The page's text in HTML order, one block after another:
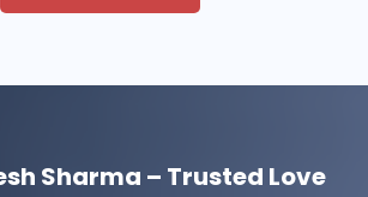
Sharma – Trusted Love